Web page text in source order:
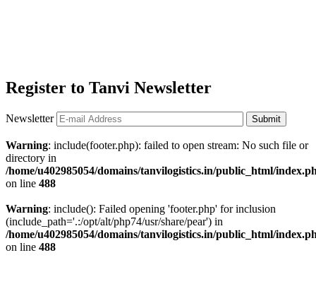
Register to Tanvi Newsletter
Newsletter Submit
Warning: include(footer.php): failed to open stream: No such file or
directory in
/home/u402985054/domains/tanvilogistics.in/public_html/
on line 488
Warning: include(): Failed opening 'footer.php' for inclusion
(include_path='.:/opt/alt/php74/usr/share/pear') in
/home/u402985054/domains/tanvilogistics.in/public_html/
on line 488